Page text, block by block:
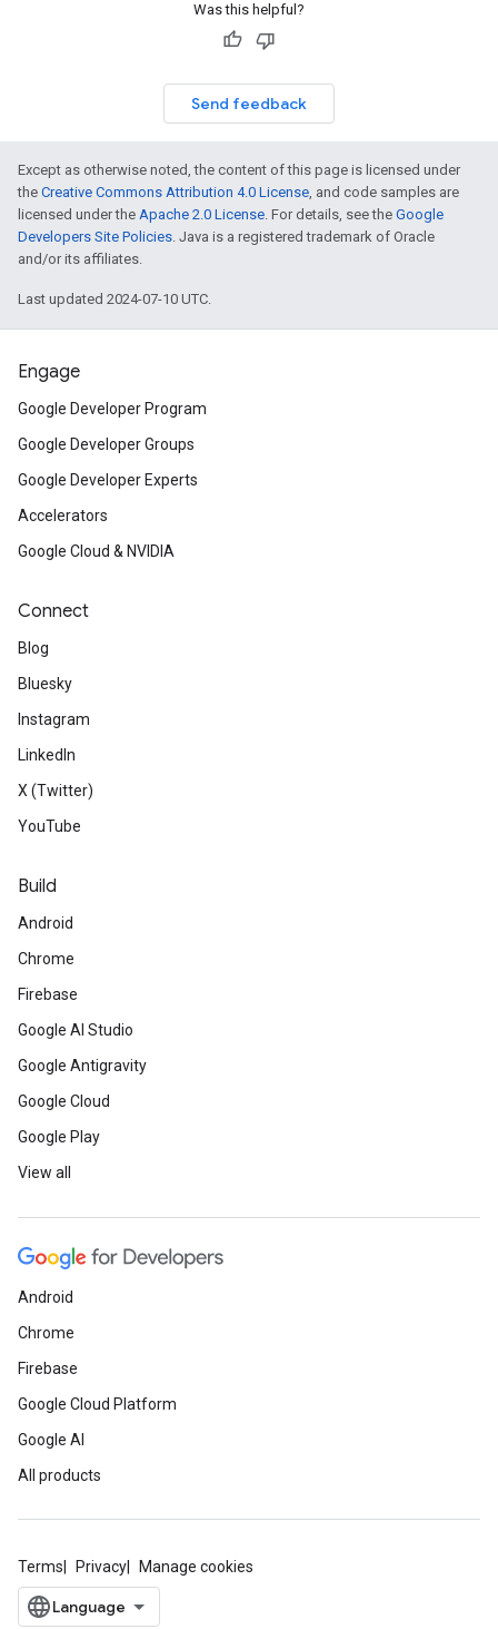
Was this helpful?
Send feedback
Except as otherwise noted, the content of this page is licensed under
the Creative Commons Attribution 4.0 License, and code samples are
licensed under the Apache 2.0 License. For details, see the Google
Developers Site Policies. Java is a registered trademark of Oracle
and/or its affiliates.
Last updated 2024-07-10 UTC.
Engage
Google Developer Program
Google Developer Groups
Google Developer Experts
Accelerators
Google Cloud & NVIDIA
Connect
Blog
Bluesky
Instagram
LinkedIn
X (Twitter)
YouTube
Build
Android
Chrome
Firebase
Google AI Studio
Google Antigravity
Google Cloud
Google Play
View all
Android
Chrome
Firebase
Google Cloud Platform
Google AI
All products
Terms Privacy Manage cookies